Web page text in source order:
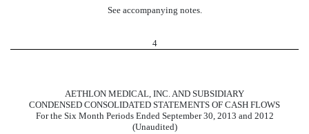
See accompanying notes.
4
AETHLON MEDICAL, INC. AND SUBSIDIARY
CONDENSED CONSOLIDATED STATEMENTS OF CASH FLOWS
For the Six Month Periods Ended September 30, 2013 and 2012
(Unaudited)